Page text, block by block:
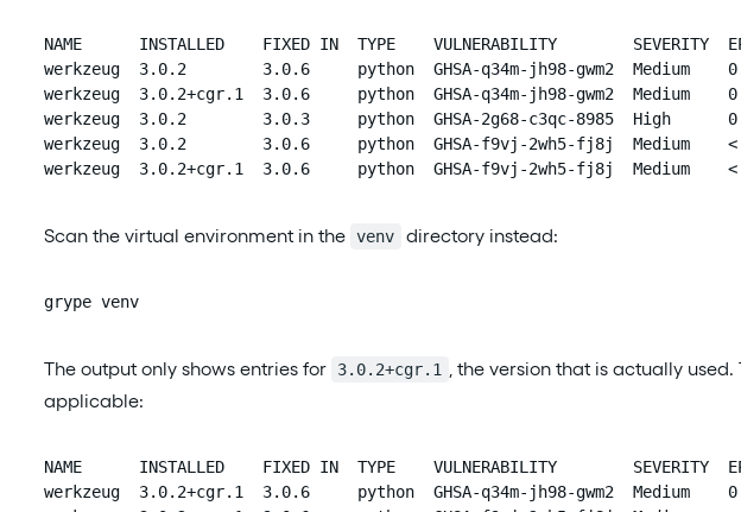
NAME      INSTALLED    FIXED IN  TYPE    VULNERABILITY
werkzeug  3.0.2        3.0.6     python  GHSA-q34m-jh98-gwm2  Medium
werkzeug  3.0.2+cgr.1  3.0.6     python  GHSA-q34m-jh98-gwm2  Medium
werkzeug  3.0.2        3.0.3     python  GHSA-2g68-c3qc-8985  High
werkzeug  3.0.2        3.0.6     python  GHSA-f9vj-2wh5-fj8j  Medium    <
werkzeug  3.0.2+cgr.1  3.0.6     python  GHSA-f9vj-2wh5-fj8j  Medium
Scan the virtual environment in the venv directory instead:
grype venv
The output only shows entries for 3.0.2+cgr.1 , the version that is actually
applicable:
NAME      INSTALLED    FIXED IN  TYPE    VULNERABILITY
werkzeug  3.0.2+cgr.1  3.0.6     python  GHSA-q34m-jh98-gwm2  Medium